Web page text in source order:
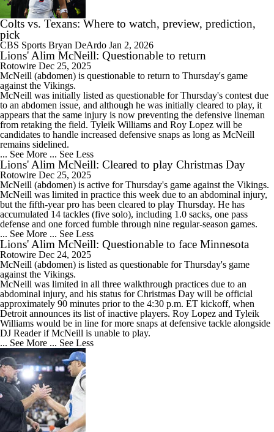
Colts vs. Texans: Where to watch, preview, prediction,
pick
CBS Sports Bryan DeArdo Jan 2, 2026
Lions' Alim McNeill: Questionable to return
Rotowire Dec 25, 2025
McNeill (abdomen) is questionable to return to Thursday's game
against the Vikings.
McNeill was initially listed as questionable for Thursday's contest due
to an abdomen issue, and although he was initially cleared to play, it
appears that the same injury is now preventing the defensive lineman
from retaking the field. Tyleik Williams and Roy Lopez will be
candidates to handle increased defensive snaps as long as McNeill
remains sidelined.
... See More ... See Less
Lions' Alim McNeill: Cleared to play Christmas Day
Rotowire Dec 25, 2025
McNeill (abdomen) is active for Thursday's game against the Vikings.
McNeill was limited in practice this week due to an abdominal injury,
but the fifth-year pro has been cleared to play Thursday. He has
accumulated 14 tackles (five solo), including 1.0 sacks, one pass
defense and one forced fumble through nine regular-season games.
... See More ... See Less
Lions' Alim McNeill: Questionable to face Minnesota
Rotowire Dec 24, 2025
McNeill (abdomen) is listed as questionable for Thursday's game
against the Vikings.
McNeill was limited in all three walkthrough practices due to an
abdominal injury, and his status for Christmas Day will be official
approximately 90 minutes prior to the 4:30 p.m. ET kickoff, when
Detroit announces its list of inactive players. Roy Lopez and Tyleik
Williams would be in line for more snaps at defensive tackle alongside
DJ Reader if McNeill is unable to play.
... See More ... See Less